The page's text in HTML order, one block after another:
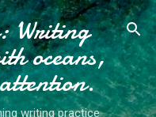
Writing
oceans,
writing practice